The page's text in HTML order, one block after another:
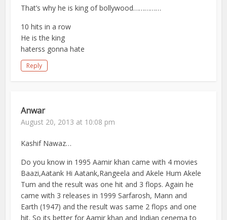
That’s why he is king of bollywood……………
10 hits in a row
He is the king
haterss gonna hate
Reply
Anwar
August 20, 2013 at 10:08 pm
Kashif Nawaz…
Do you know in 1995 Aamir khan came with 4 movies
Baazi,Aatank Hi Aatank,Rangeela and Akele Hum Akele
Tum and the result was one hit and 3 flops. Again he
came with 3 releases in 1999 Sarfarosh, Mann and
Earth (1947) and the result was same 2 flops and one
hit. So its better for Aamir khan and Indian cenema to